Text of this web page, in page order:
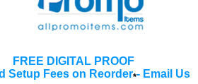
FREE DIGITAL PROOF
Setup Fees on Reorder*- Email Us